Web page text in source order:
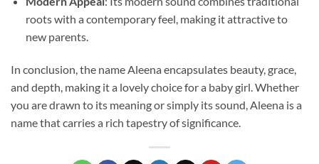
roots with a contemporary feel, making it attractive to
new parents.
In conclusion, the name Aleena encapsulates beauty, grace,
and depth, making it a lovely choice for a baby girl. Whether
you are drawn to its meaning or simply its sound, Aleena is a
name that carries a rich tapestry of significance.